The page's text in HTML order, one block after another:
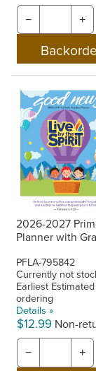
− +
2026-2027
Planner with
PFLA-795842
Currently not
Earliest
ordering
Details »
$12.99 Non-
− +